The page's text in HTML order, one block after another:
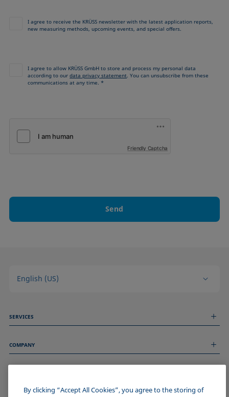
I agree to receive the KRÜSS newsletter with the latest application reports,
new measuring methods, upcoming events, and special offers.
I agree to allow KRÜSS GmbH to store and process my personal data
according to ourdata privacy statement. You can unsubscribe from these
communications at any time. *
Friendly Captcha
Send
English (US)
SERVICES
Technical Services
COMPANY
About us
ImprintBy clicking “Accept All Cookies”, you agree to the storing of